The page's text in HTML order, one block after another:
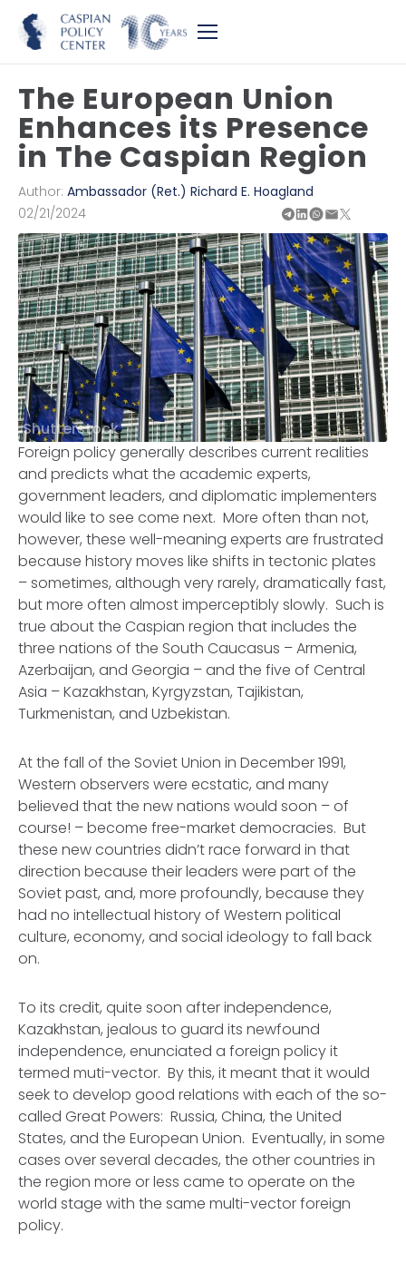
The European Union
Enhances its Presence
in The Caspian Region
Author: Ambassador (Ret.) Richard E. Hoagland
02/21/2024
Shutterstock
Foreign policy generally describes current realities
and predicts what the academic experts,
government leaders, and diplomatic implementers
would like to see come next. More often than not,
however, these well-meaning experts are frustrated
because history moves like shifts in tectonic plates
– sometimes, although very rarely, dramatically fast,
but more often almost imperceptibly slowly. Such is
true about the Caspian region that includes the
three nations of the South Caucasus – Armenia,
Azerbaijan, and Georgia – and the five of Central
Asia – Kazakhstan, Kyrgyzstan, Tajikistan,
Turkmenistan, and Uzbekistan.
At the fall of the Soviet Union in December 1991,
Western observers were ecstatic, and many
believed that the new nations would soon – of
course! – become free-market democracies. But
these new countries didn’t race forward in that
direction because their leaders were part of the
Soviet past, and, more profoundly, because they
had no intellectual history of Western political
culture, economy, and social ideology to fall back
on.
To its credit, quite soon after independence,
Kazakhstan, jealous to guard its newfound
independence, enunciated a foreign policy it
termed muti-vector. By this, it meant that it would
seek to develop good relations with each of the so-
called Great Powers: Russia, China, the United
States, and the European Union. Eventually, in some
cases over several decades, the other countries in
the region more or less came to operate on the
world stage with the same multi-vector foreign
policy.